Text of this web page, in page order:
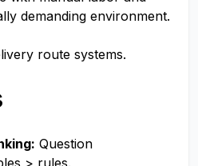
demanding environment.
route systems.
Question
> rules.